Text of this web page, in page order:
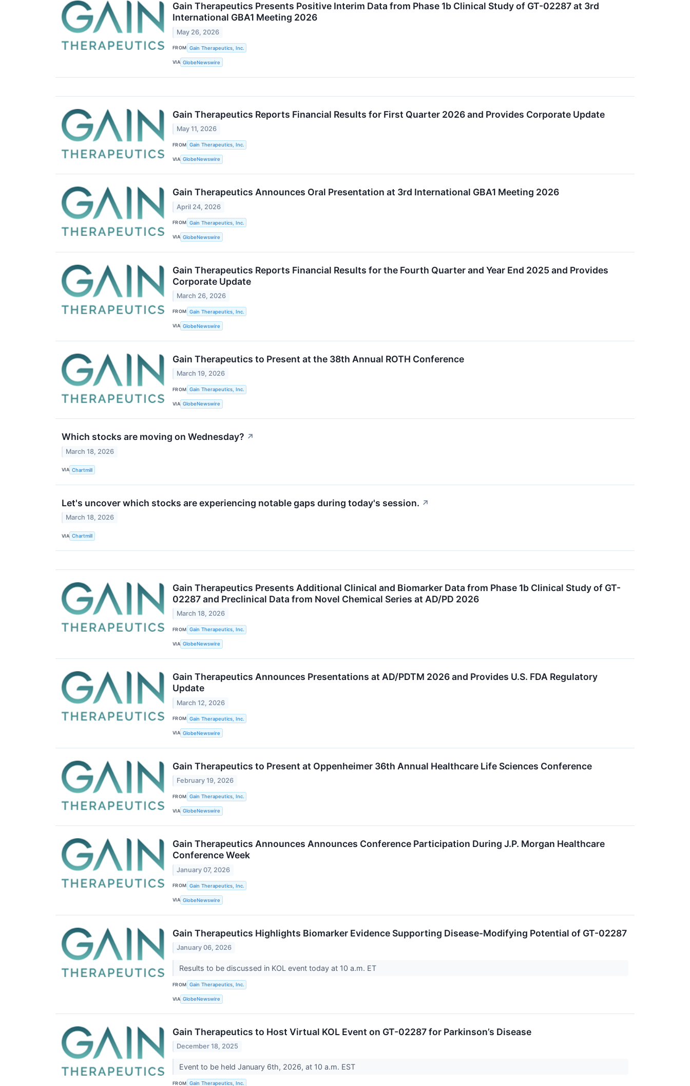
Gain Therapeutics Presents Positive Interim Data from Phase 1b Clinical Study of GT-02287 at 3rd
International GBA1 Meeting 2026
May 26, 2026
FROM Gain Therapeutics, Inc.
VIA GlobeNewswire
Gain Therapeutics Reports Financial Results for First Quarter 2026 and Provides Corporate Update
May 11, 2026
FROM Gain Therapeutics, Inc.
VIA GlobeNewswire
Gain Therapeutics Announces Oral Presentation at 3rd International GBA1 Meeting 2026
April 24, 2026
FROM Gain Therapeutics, Inc.
VIA GlobeNewswire
Gain Therapeutics Reports Financial Results for the Fourth Quarter and Year End 2025 and Provides
Corporate Update
March 26, 2026
FROM Gain Therapeutics, Inc.
VIA GlobeNewswire
Gain Therapeutics to Present at the 38th Annual ROTH Conference
March 19, 2026
FROM Gain Therapeutics, Inc.
VIA GlobeNewswire
Which stocks are moving on Wednesday? ↗
March 18, 2026
VIA Chartmill
Let's uncover which stocks are experiencing notable gaps during today's session. ↗
March 18, 2026
VIA Chartmill
Gain Therapeutics Presents Additional Clinical and Biomarker Data from Phase 1b Clinical Study of GT-
02287 and Preclinical Data from Novel Chemical Series at AD/PD 2026
March 18, 2026
FROM Gain Therapeutics, Inc.
VIA GlobeNewswire
Gain Therapeutics Announces Presentations at AD/PDTM 2026 and Provides U.S. FDA Regulatory
Update
March 12, 2026
FROM Gain Therapeutics, Inc.
VIA GlobeNewswire
Gain Therapeutics to Present at Oppenheimer 36th Annual Healthcare Life Sciences Conference
February 19, 2026
FROM Gain Therapeutics, Inc.
VIA GlobeNewswire
Gain Therapeutics Announces Announces Conference Participation During J.P. Morgan Healthcare
Conference Week
January 07, 2026
FROM Gain Therapeutics, Inc.
VIA GlobeNewswire
Gain Therapeutics Highlights Biomarker Evidence Supporting Disease-Modifying Potential of GT-02287
January 06, 2026
Results to be discussed in KOL event today at 10 a.m. ET
FROM Gain Therapeutics, Inc.
VIA GlobeNewswire
Gain Therapeutics to Host Virtual KOL Event on GT-02287 for Parkinson’s Disease
December 18, 2025
Event to be held January 6th, 2026, at 10 a.m. EST
FROM Gain Therapeutics, Inc.